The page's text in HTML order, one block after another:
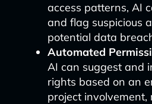
access patterns, AI
and flag suspicious
potential data
Automated
AI can suggest and
rights based on an
project